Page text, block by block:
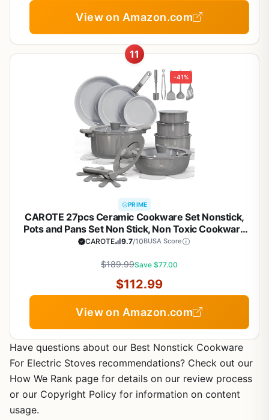
View on Amazon.com
11
-41%
PRIME
CAROTE 27pcs Ceramic Cookware Set Nonstick,
Pots and Pans Set Non Stick, Non Toxic Cookware
Detachable Handles, Dishwasher/Oven Safe,
Utensils, Dark Gray
CAROTE 9.7/10BUSA Score
$189.99Save $77.00
$112.99
View on Amazon.com
Have questions about our Best Nonstick Cookware
For Electric Stoves recommendations? Check out our
How We Rank page for details on our review process
or our Copyright Policy for information on content
usage.